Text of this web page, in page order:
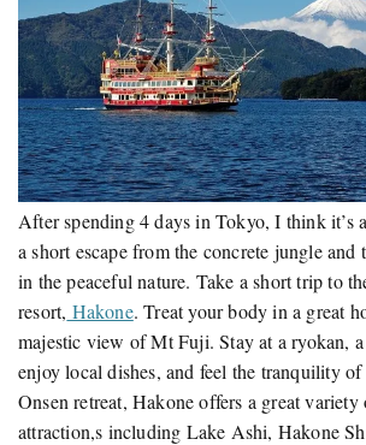
After spending 4 days in Tokyo, I think it’s
a short escape from the concrete jungle and
in the peaceful nature. Take a short trip to
resort, Hakone. Treat your body in a great
majestic view of Mt Fuji. Stay at a ryokan, a
enjoy local dishes, and feel the tranquility of
Onsen retreat, Hakone offers a great
attraction,s including Lake Ashi, Hakone